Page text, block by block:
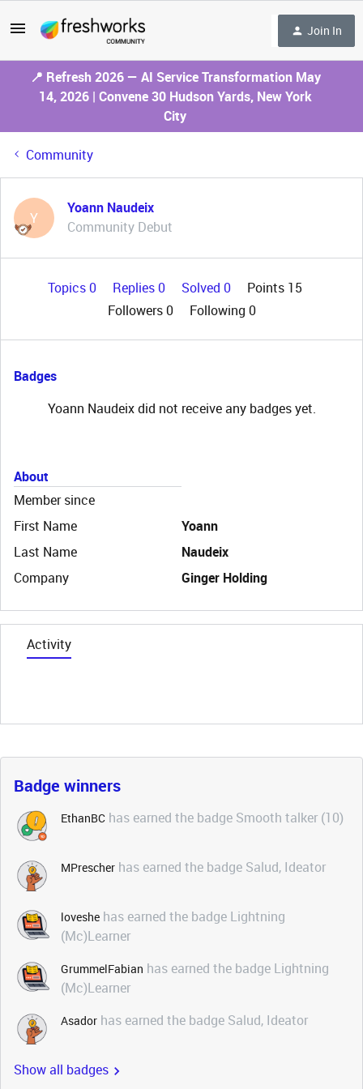
Join In
📍 Refresh 2026 — AI Service Transformation May
14, 2026 | Convene 30 Hudson Yards, New York
City
Community
Y
Yoann Naudeix
Community Debut
Topics 0 Replies 0 Solved 0
Points 15
Followers0 Following 0
Badges
Yoann Naudeix did not receive any badges yet.
About
Member since
First Name
Yoann
Last Name
Naudeix
Company
Ginger Holding
Activity
Badge winners
EthanBC has earned the badge Smooth talker (10)
MPrescher has earned the badge Salud, Ideator
loveshe has earned the badge Lightning
(Mc)Learner
GrummelFabian has earned the badge Lightning
(Mc)Learner
Asador has earned the badge Salud, Ideator
Show all badges